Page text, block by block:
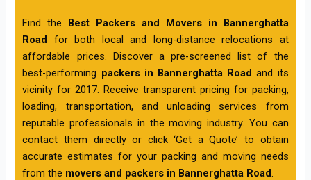
Find the Best Packers and Movers in Bannerghatta
Road for both local and long-distance relocations at
affordable prices. Discover a pre-screened list of the
best-performing packers in Bannerghatta Road and its
vicinity for 2017. Receive transparent pricing for packing,
loading, transportation, and unloading services from
reputable professionals in the moving industry. You can
contact them directly or click ‘Get a Quote’ to obtain
accurate estimates for your packing and moving needs
from the movers and packers in Bannerghatta Road.